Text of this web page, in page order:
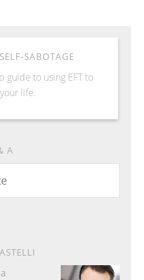
SABOTAGE
guide to using EFT to
life.
A